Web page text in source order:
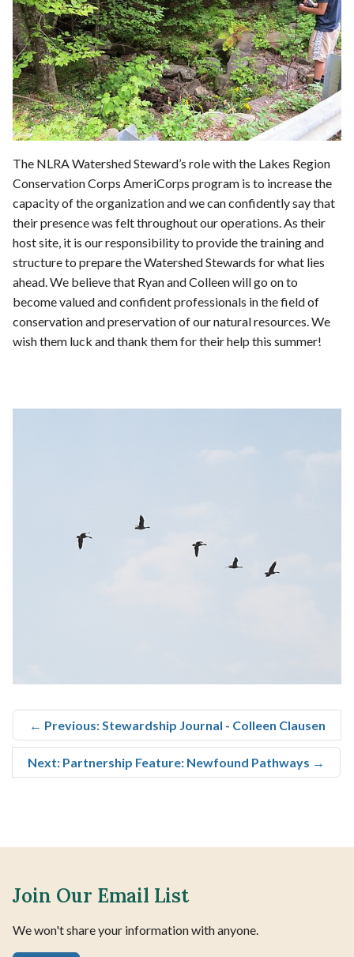
The NLRA Watershed Steward’s role with the Lakes Region
Conservation Corps AmeriCorps program is to increase the
capacity of the organization and we can confidently say that
their presence was felt throughout our operations. As their
host site, it is our responsibility to provide the training and
structure to prepare the Watershed Stewards for what lies
ahead. We believe that Ryan and Colleen will go on to
become valued and confident professionals in the field of
conservation and preservation of our natural resources. We
wish them luck and thank them for their help this summer!
← Previous: Stewardship Journal - Colleen Clausen
Next: Partnership Feature: Newfound Pathways →
Join Our Email List
We won't share your information with anyone.